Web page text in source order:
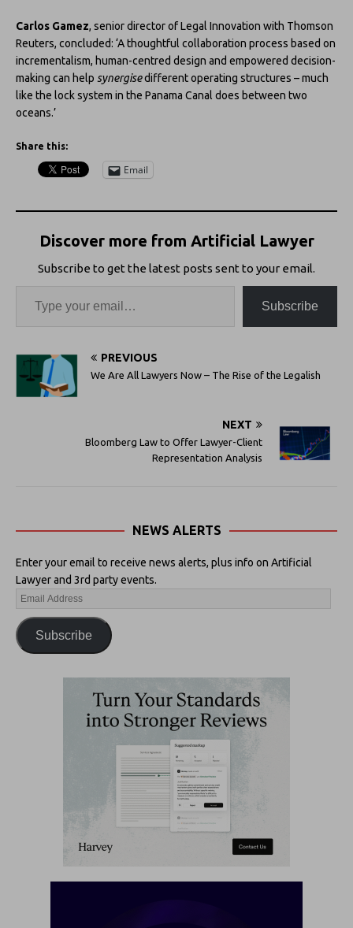
Carlos Gamez, senior director of Legal Innovation with Thomson
Reuters, concluded: ‘A thoughtful collaboration process based on
incrementalism, human-centred design and empowered decision-
making can help synergisedifferent operating structures – much
like the lock system in the Panama Canal does between two
oceans.’
Share this:
Email
Discover more from Artificial Lawyer
Subscribe to get the latest posts sent to your email.
Subscribe
PREVIOUS
We Are All Lawyers Now – The Rise of the Legalish
NEXT
Bloomberg Law to Offer Lawyer-Client
Representation Analysis
NEWS ALERTS
Enter your email to receive news alerts, plus info on Artificial
Lawyer and 3rd party events.
Subscribe